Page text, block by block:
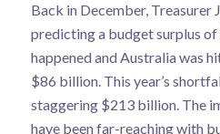
Back in December, Treasurer
predicting a budget surplus
happened and Australia was
$86 billion. This year’s
staggering $213 billion. The
have been far-reaching with